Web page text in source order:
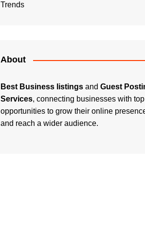
Trends
About
Best Business listings and Guest
Services, connecting businesses with top
opportunities to grow their online
and reach a wider audience.